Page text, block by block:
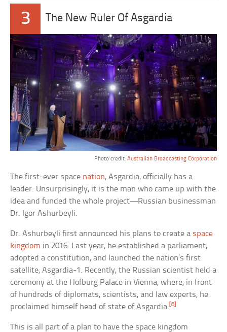
3 The New Ruler Of Asgardia
Photo credit: Australian Broadcasting Corporation
The first-ever space nation, Asgardia, officially has a
leader. Unsurprisingly, it is the man who came up with the
idea and funded the whole project—Russian businessman
Dr. Igor Ashurbeyli.
Dr. Ashurbeyli first announced his plans to create a space
kingdom in 2016. Last year, he established a parliament,
adopted a constitution, and launched the nation’s first
satellite, Asgardia-1. Recently, the Russian scientist held a
ceremony at the Hofburg Palace in Vienna, where, in front
of hundreds of diplomats, scientists, and law experts, he
proclaimed himself head of state of Asgardia.[8]
This is all part of a plan to have the space kingdom